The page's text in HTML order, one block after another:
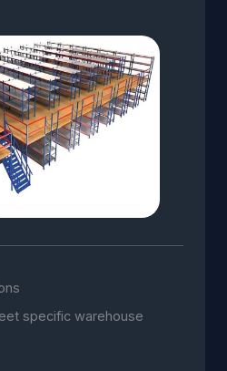
specific warehouse